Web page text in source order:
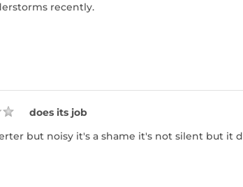
recently.
does its job
but noisy it's a shame it's not silent but it